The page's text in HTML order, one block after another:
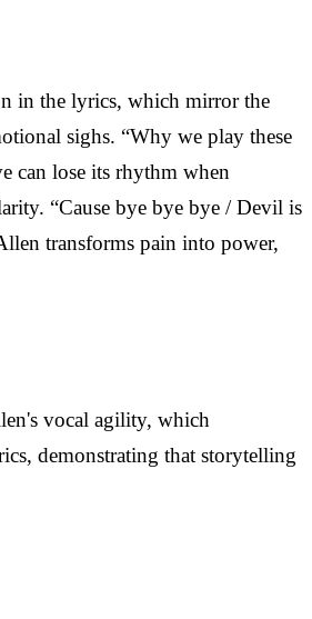
in the lyrics, which mirror the
sighs. “Why we play these
can lose its rhythm when
“Cause bye bye bye / Devil is
transforms pain into power,
vocal agility, which
demonstrating that storytelling